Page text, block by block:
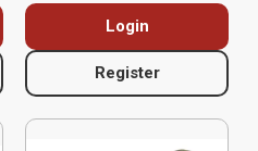
Login
Register